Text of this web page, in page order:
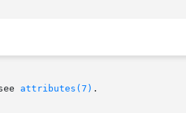
attributes(7) .